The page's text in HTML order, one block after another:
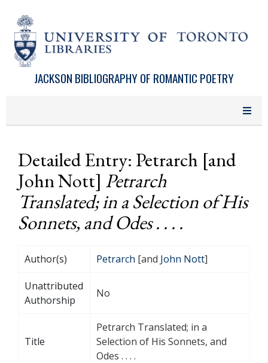
JACKSON BIBLIOGRAPHY OF ROMANTIC POETRY
Detailed Entry: Petrarch [and
John Nott] Petrarch
Translated; in a Selection of His
Sonnets, and Odes . . . .
Author(s) Petrarch [and John Nott]
Unattributed
Authorship
No
Title
Petrarch Translated; in a
Selection of His Sonnets, and
Odes . . . .